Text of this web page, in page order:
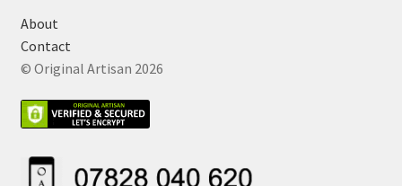
About
Contact
© Original Artisan 2026